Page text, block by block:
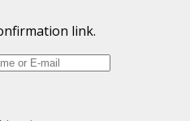
link.